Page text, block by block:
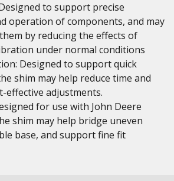
to support precise
operation of components, and may
by reducing the effects of
under normal conditions
Designed to support quick
shim may help reduce time and
effective adjustments.
for use with John Deere
shim may help bridge uneven
base, and support fine fit